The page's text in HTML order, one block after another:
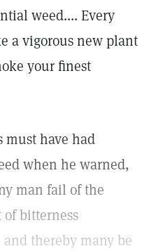
weed.... Every
a vigorous new plant
your finest
must have had
when he warned,
man fail of the
of bitterness
thereby many be